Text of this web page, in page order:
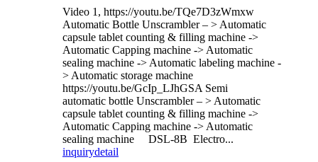
Video 1, https://youtu.be/TQe7D3zWmxw
Automatic Bottle Unscrambler – > Automatic
capsule tablet counting & filling machine ->
Automatic Capping machine -> Automatic
sealing machine -> Automatic labeling machine -
> Automatic storage machine
https://youtu.be/GcIp_LJhGSA Semi
automatic bottle Unscrambler – > Automatic
capsule tablet counting & filling machine ->
Automatic Capping machine -> Automatic
sealing machine DSL-8B Electro...
inquirydetail